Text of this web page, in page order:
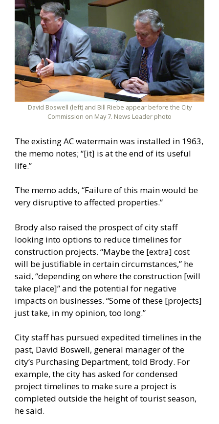
David Boswell (left) and Bill Riebe appear before the City
Commission on May 7. News Leader photo
The existing AC watermain was installed in 1963,
the memo notes; “[it] is at the end of its useful
life.”
The memo adds, “Failure of this main would be
very disruptive to affected properties.”
Brody also raised the prospect of city staff
looking into options to reduce timelines for
construction projects. “Maybe the [extra] cost
will be justifiable in certain circumstances,” he
said, “depending on where the construction [will
take place]” and the potential for negative
impacts on businesses. “Some of these [projects]
just take, in my opinion, too long.”
City staff has pursued expedited timelines in the
past, David Boswell, general manager of the
city’s Purchasing Department, told Brody. For
example, the city has asked for condensed
project timelines to make sure a project is
completed outside the height of tourist season,
he said.